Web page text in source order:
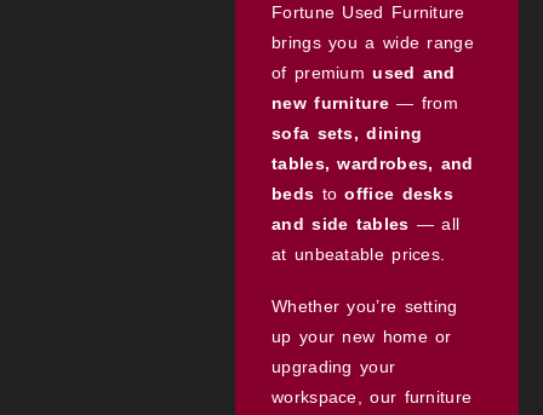
Fortune Used Furniture
brings you a wide range
of premiumused and
new furniture— from
sofa sets, dining
tables, wardrobes, and
beds tooffice desks
and side tables — all
at unbeatable prices.
Whether you’re setting
up your new home or
upgrading your
workspace, our furniture